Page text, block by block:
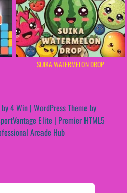
SUIKA WATERMELON DROP
4 Win | WordPress Theme by
Elite | Premier HTML5
Arcade Hub